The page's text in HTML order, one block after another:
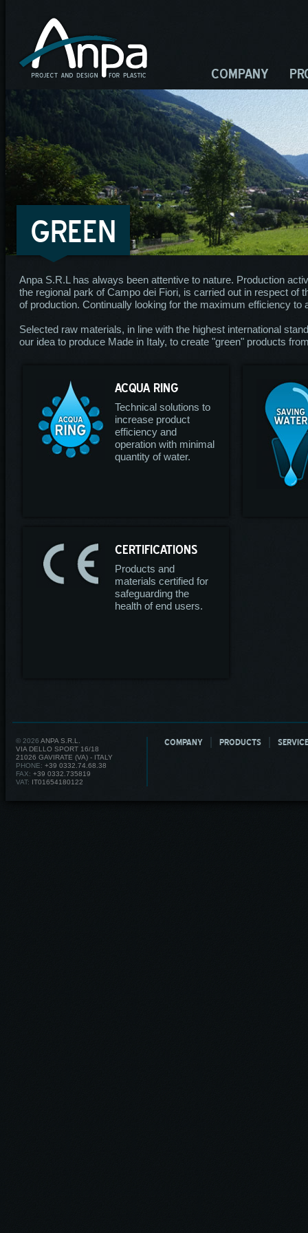
COMPANY
GREEN
Anpa S.R.L has always been attentive to nature. Production
the regional park of Campo dei Fiori, is carried out in respect of
of production. Continually looking for the maximum efficiency
Selected raw materials, in line with the highest international
our idea to produce Made in Italy, to create "green" products
ACQUA RING
Technical solutions to
increase product
efficiency and
operation with minimal
quantity of water.
CERTIFICATIONS
Products and
materials certified for
safeguarding the
health of end users.
© 2026 ANPA S.R.L.
VIA DELLO SPORT 16/18
21026 GAVIRATE (VA) - ITALY
PHONE: +39 0332.74.68.38
FAX: +39 0332.735819
VAT: IT01654180122
COMPANY PRODUCTS